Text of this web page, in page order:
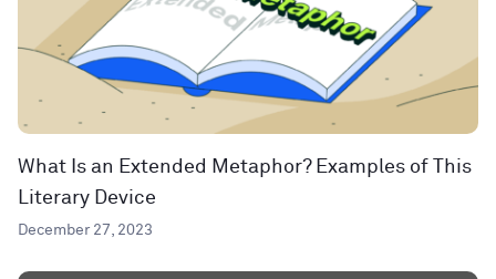
What Is an Extended Metaphor? Examples of This
Literary Device
December 27, 2023